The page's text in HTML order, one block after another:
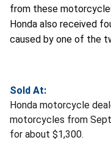
from these
Honda also received
caused by one of the
Sold At:
Honda motorcycle
motorcycles from
for about $1,300.